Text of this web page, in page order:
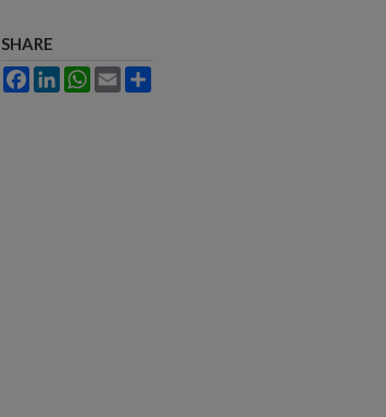
SHARE
FacebookLinkedInWhatsApp
Email